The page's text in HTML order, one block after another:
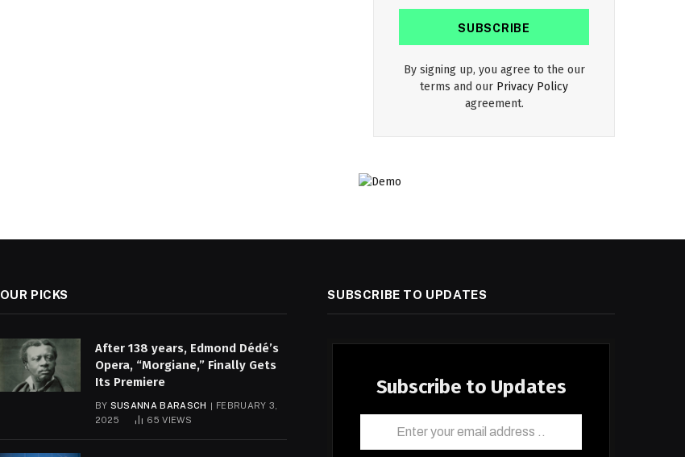
By signing up, you agree to the our
terms and our Privacy Policy
agreement.
OUR PICKS
After 138 years, Edmond Dédé’s
Opera, “Morgiane,” Finally Gets
Its Premiere
BY SUSANNA BARASCH
FEBRUARY 3,
2025
65VIEWS
SUBSCRIBE TO UPDATES
Subscribe to Updates